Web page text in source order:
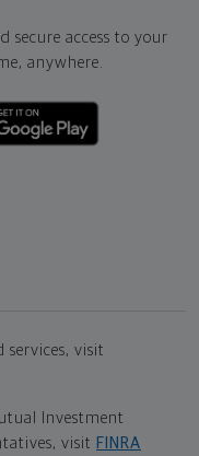
secure access to your
anywhere.
services, visit
Investment
visit FINRA